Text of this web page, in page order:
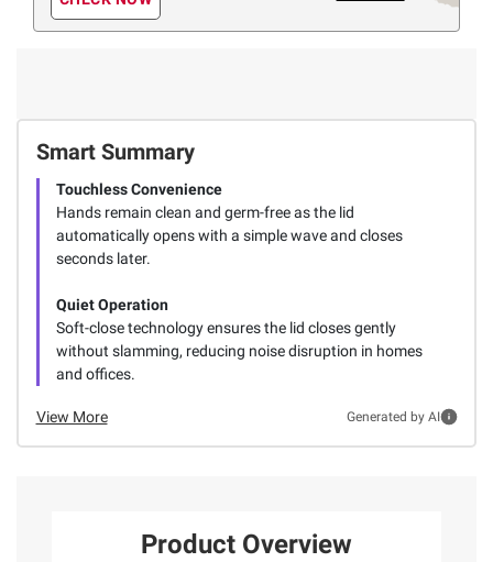
Smart Summary
Touchless Convenience
Hands remain clean and germ-free as the lid
automatically opens with a simple wave and closes
seconds later.
Quiet Operation
Soft-close technology ensures the lid closes gently
without slamming, reducing noise disruption in homes
and offices.
View More Generated by AI
Product Overview